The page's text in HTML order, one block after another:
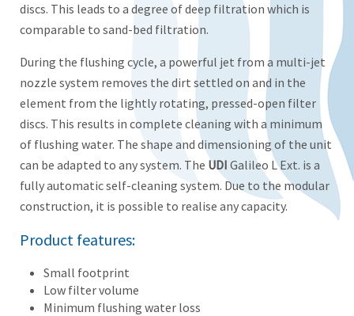
discs. This leads to a degree of deep filtration which is
comparable to sand-bed filtration.
During the flushing cycle, a powerful jet from a multi-jet
nozzle system removes the dirt settled on and in the
element from the lightly rotating, pressed-open filter
discs. This results in complete cleaning with a minimum
of flushing water. The shape and dimensioning of the unit
can be adapted to any system. The UDI Galileo L Ext. is a
fully automatic self-cleaning system. Due to the modular
construction, it is possible to realise any capacity.
Product features:
Small footprint
Low filter volume
Minimum flushing water loss